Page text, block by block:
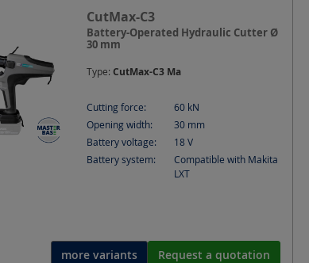
CutMax-C3
Battery-Operated Hydraulic Cutter Ø
30 mm
Type: CutMax-C3 Ma
Cutting force: 60 kN
Opening width:
30 mm
Battery voltage:
18V
Battery system:
Compatible with Makita
LXT
more variants Request a quotation